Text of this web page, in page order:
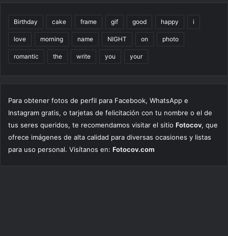
Birthday cake frame gif good happy i
love morning name NIGHT on photo
romantic the write you your
Para obtener fotos de perfil para Facebook, WhatsApp e
Instagram gratis, o tarjetas de felicitación con tu nombre o el de
tus seres queridos, te recomendamos visitar el sitio Fotocov, que
ofrece imágenes de alta calidad para diversas ocasiones y listas
para uso personal. Visítanos en: Fotocov.com